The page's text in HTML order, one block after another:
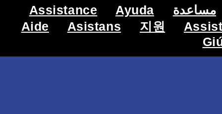
Assistance Ayuda
مساعدة
Aide
Asistans 지원